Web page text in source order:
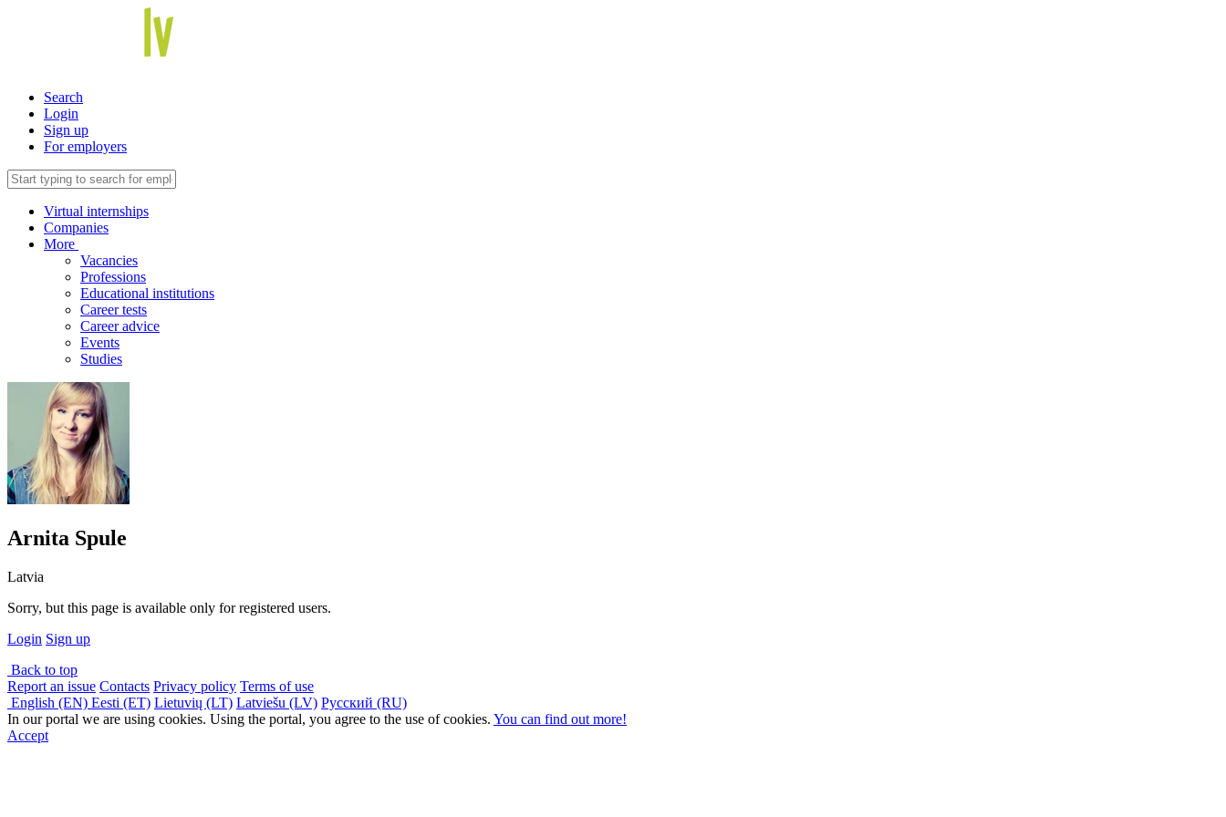
Search
Login
Sign up
For employers
Virtual internships
Companies
More
Vacancies
Professions
Educational institutions
Career tests
Career advice
Events
Studies
Arnita Spule
Latvia
Sorry, but this page is available only for registered users.
Login Sign up
Back to top
Report an issue Contacts Privacy policy Terms of use
English (EN) Eesti (ET) Lietuvių (LT) Latviešu (LV) Русский (RU)
In our portal we are using cookies. Using the portal, you agree to the use of cookies. You can find out more!
Accept